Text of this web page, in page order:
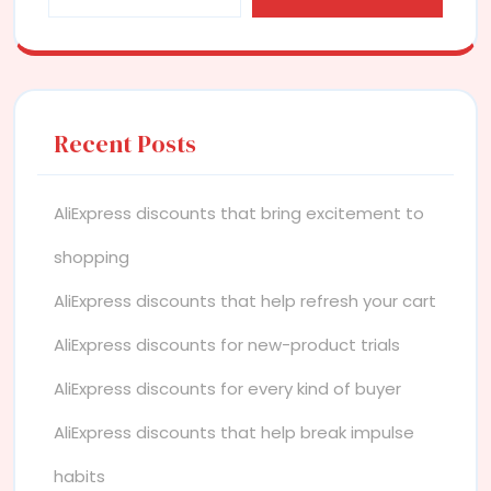
Recent Posts
AliExpress discounts that bring excitement to
shopping
AliExpress discounts that help refresh your cart
AliExpress discounts for new-product trials
AliExpress discounts for every kind of buyer
AliExpress discounts that help break impulse
habits